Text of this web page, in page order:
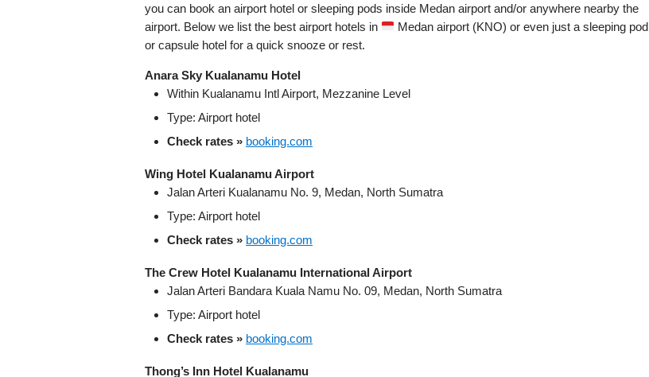
you can book an airport hotel or sleeping pods inside Medan airport and/or anywhere nearby the
airport. Below we list the best airport hotels in
Medan airport (KNO) or even just a sleeping pod
or capsule hotel for a quick snooze or rest.
Anara Sky Kualanamu Hotel
Within Kualanamu Intl Airport, Mezzanine Level
Type: Airport hotel
Check rates » booking.com
Wing Hotel Kualanamu Airport
Jalan Arteri Kualanamu No. 9, Medan, North Sumatra
Type: Airport hotel
Check rates » booking.com
The Crew Hotel Kualanamu International Airport
Jalan Arteri Bandara Kuala Namu No. 09, Medan, North Sumatra
Type: Airport hotel
Check rates » booking.com
Thong’s Inn Hotel Kualanamu